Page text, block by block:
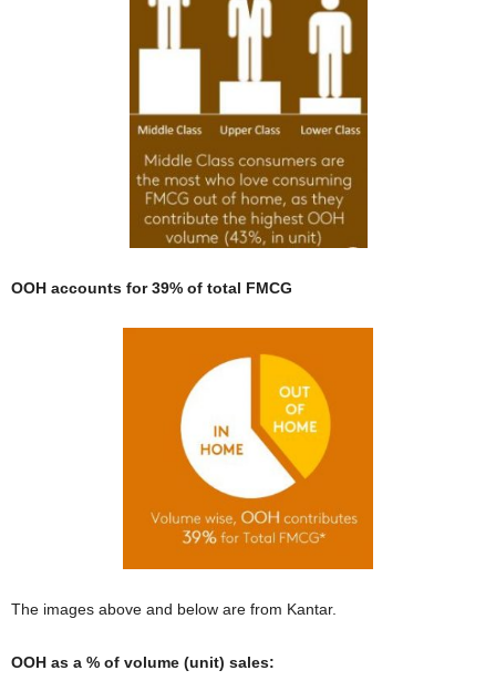
OOH accounts for 39% of total FMCG
The images above and below are from Kantar.
OOH as a % of volume (unit) sales: